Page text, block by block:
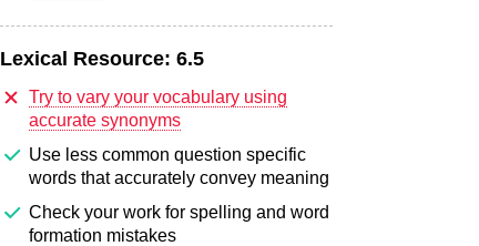
Lexical Resource: 6.5
Try to vary your vocabulary using
accurate synonyms
Use less common question specific
words that accurately convey meaning
Check your work for spelling and word
formation mistakes